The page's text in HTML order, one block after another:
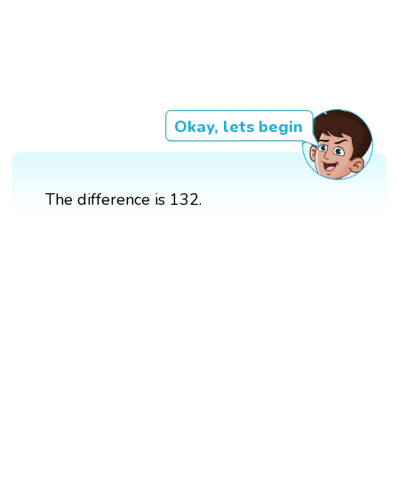
Okay, lets begin
The difference is 132.